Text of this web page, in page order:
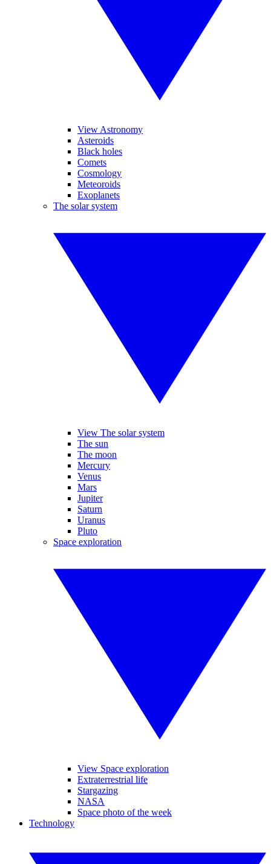
View Astronomy
Asteroids
Black holes
Comets
Cosmology
Meteoroids
Exoplanets
The solar system
View The solar system
The sun
The moon
Mercury
Venus
Mars
Jupiter
Saturn
Uranus
Pluto
Space exploration
View Space exploration
Extraterrestrial life
Stargazing
NASA
Space photo of the week
Technology